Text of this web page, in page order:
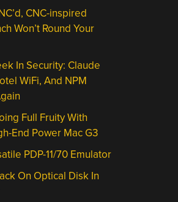
CNC-inspired
Won’t Round Your
In Security: Claude
WiFi, And NPM
Full Fruity With
End Power Mac G3
PDP-11/70 Emulator
On Optical Disk In